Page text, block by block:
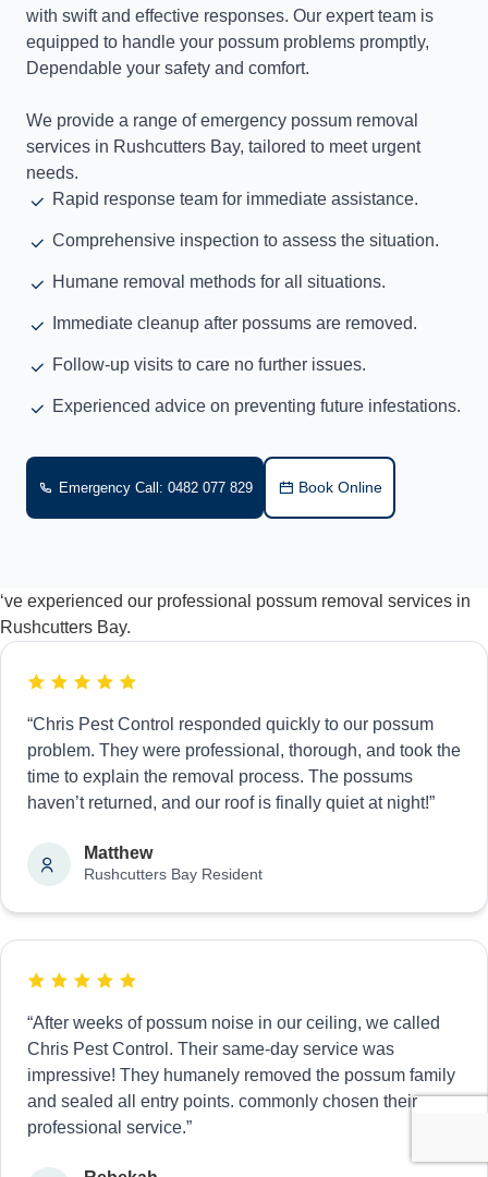
with swift and effective responses. Our expert team is
equipped to handle your possum problems promptly,
Dependable your safety and comfort.
We provide a range of emergency possum removal
services in Rushcutters Bay, tailored to meet urgent
needs.
Rapid response team for immediate assistance.
Comprehensive inspection to assess the situation.
Humane removal methods for all situations.
Immediate cleanup after possums are removed.
Follow-up visits to care no further issues.
Experienced advice on preventing future infestations.
Emergency Call: 0482 077 829 Book Online
‘ve experienced our professional possum removal services in
Rushcutters Bay.
“Chris Pest Control responded quickly to our possum
problem. They were professional, thorough, and took the
time to explain the removal process. The possums
haven’t returned, and our roof is finally quiet at night!”
Matthew
Rushcutters Bay Resident
“After weeks of possum noise in our ceiling, we called
Chris Pest Control. Their same-day service was
impressive! They humanely removed the possum family
and sealed all entry points. commonly chosen their
professional service.”